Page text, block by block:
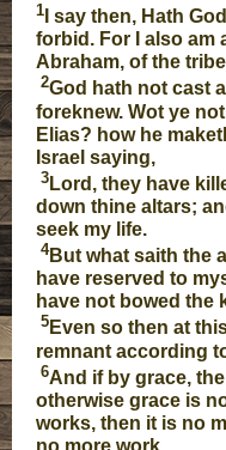
1 I say then, Hath
forbid. For I also am
Abraham, of the
2God hath not cast
foreknew. Wot ye
Elias? how he
Israel saying,
3 Lord, they have
down thine altars;
seek my life.
4But what saith the
have reserved to
have not bowed the
5 Even so then at
remnant according
6And if by grace,
otherwise grace is
works, then it is no
no more work.